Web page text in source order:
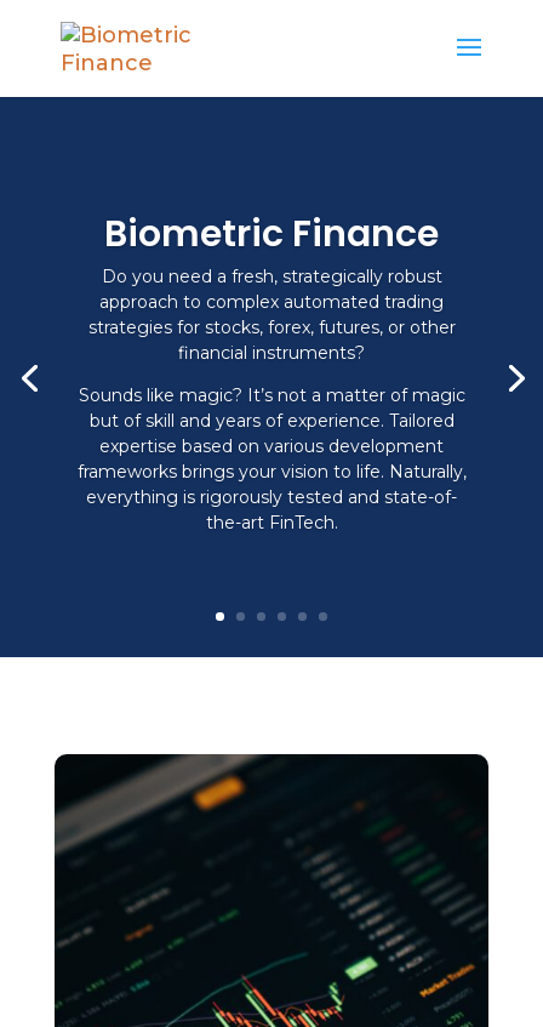
Biometric Finance
Do you need a fresh, strategically robust
approach to complex automated trading
strategies for stocks, forex, futures, or other
financial instruments?
Sounds like magic? It’s not a matter of magic
but of skill and years of experience. Tailored
expertise based on various development
frameworks brings your vision to life. Naturally,
everything is rigorously tested and state-of-
the-art FinTech.